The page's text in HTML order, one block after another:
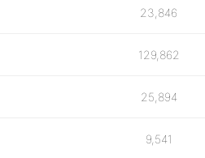
23,846
129,862
25,894
9,541